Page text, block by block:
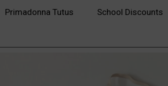
Primadonna Tutus School Discounts